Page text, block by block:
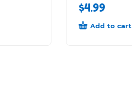
$4.99
Add to cart